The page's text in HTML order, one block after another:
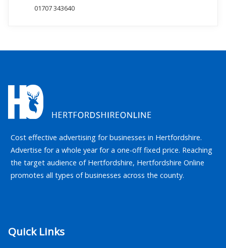
01707 343640
Cost effective advertising for businesses in Hertfordshire.
Advertise for a whole year for a one-off fixed price. Reaching
the target audience of Hertfordshire, Hertfordshire Online
promotes all types of businesses across the county.
Quick Links